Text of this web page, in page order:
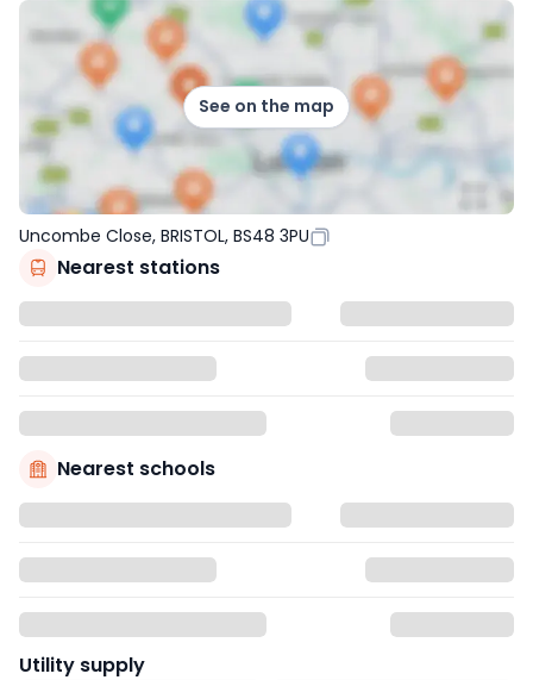
See on the map
Uncombe Close, BRISTOL, BS48 3PU
Nearest stations
Nearest schools
Utility supply